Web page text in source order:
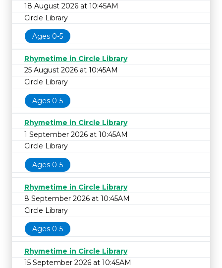
18 August 2026 at 10:45AM
Circle Library
Ages 0-5
Rhymetime in Circle Library
25 August 2026 at 10:45AM
Circle Library
Ages 0-5
Rhymetime in Circle Library
1 September 2026 at 10:45AM
Circle Library
Ages 0-5
Rhymetime in Circle Library
8 September 2026 at 10:45AM
Circle Library
Ages 0-5
Rhymetime in Circle Library
15 September 2026 at 10:45AM